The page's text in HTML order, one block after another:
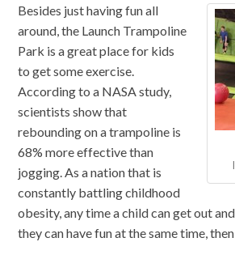
Besides just having fun all
around, the Launch Trampoline
Park is a great place for kids
to get some exercise.
According to a NASA study,
scientists show that
rebounding on a trampoline is
68% more effective than
jogging. As a nation that is
constantly battling childhood
obesity, any time a child can get out
they can have fun at the same time,